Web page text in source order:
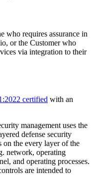
who requires assurance in
or the Customer who
via integration to their
certified with an
management uses the
defense security
on the every layer of the
network, operating
and operating processes.
are intended to